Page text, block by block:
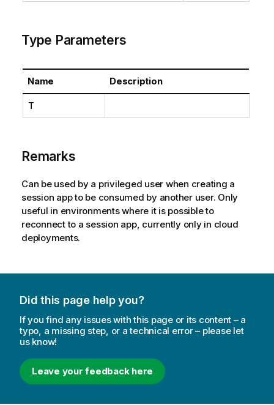
Type Parameters
Name Description
T
Remarks
Can be used by a privileged user when creating a
session app to be consumed by another user. Only
useful in environments where it is possible to
reconnect to a session app, currently only in cloud
deployments.
Did this page help you?
If you find any issues with this page or its content – a
typo, a missing step, or a technical error – please let
us know!
Leave your feedback here